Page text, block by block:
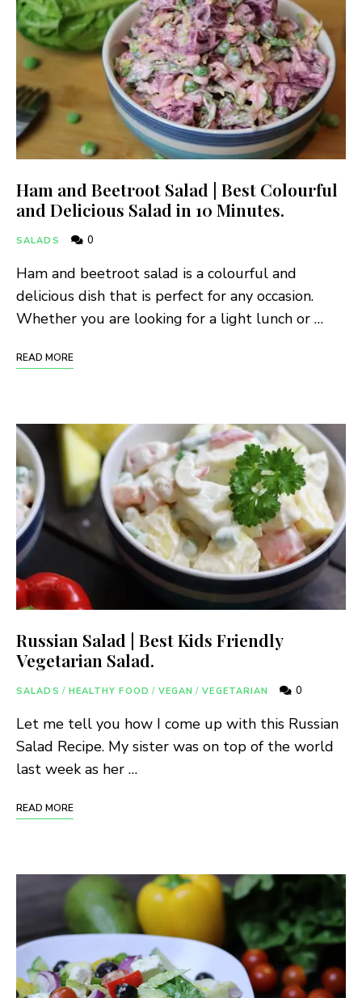
Ham and Beetroot Salad | Best Colourful
and Delicious Salad in 10 Minutes.
SALADS 0
Ham and beetroot salad is a colourful and
delicious dish that is perfect for any occasion.
Whether you are looking for a light lunch or …
READ MORE
Russian Salad | Best Kids Friendly
Vegetarian Salad.
SALADS / HEALTHY FOOD / VEGAN / VEGETARIAN 0
Let me tell you how I come up with this Russian
Salad Recipe. My sister was on top of the world
last week as her …
READ MORE